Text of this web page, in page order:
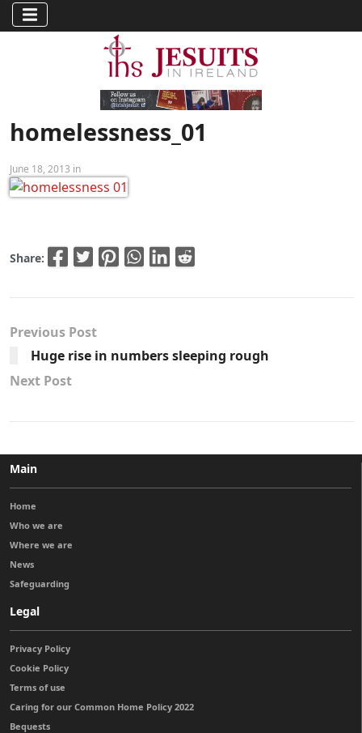
homelessness_01
June 18, 2013 in
Share:
Previous Post
Huge rise in numbers sleeping rough
Next Post
Main
Home
Who we are
Where we are
News
Safeguarding
Legal
Privacy Policy
Cookie Policy
Terms of use
Caring for our Common Home Policy 2022
Bequests